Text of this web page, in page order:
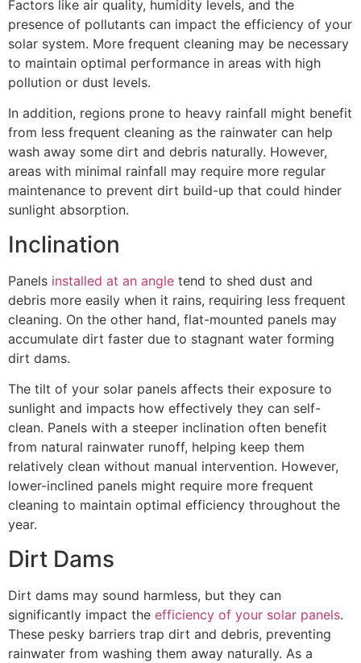
Factors like air quality, humidity levels, and the
presence of pollutants can impact the efficiency of your
solar system. More frequent cleaning may be necessary
to maintain optimal performance in areas with high
pollution or dust levels.
In addition, regions prone to heavy rainfall might benefit
from less frequent cleaning as the rainwater can help
wash away some dirt and debris naturally. However,
areas with minimal rainfall may require more regular
maintenance to prevent dirt build-up that could hinder
sunlight absorption.
Inclination
Panels installed at an angle tend to shed dust and
debris more easily when it rains, requiring less frequent
cleaning. On the other hand, flat-mounted panels may
accumulate dirt faster due to stagnant water forming
dirt dams.
The tilt of your solar panels affects their exposure to
sunlight and impacts how effectively they can self-
clean. Panels with a steeper inclination often benefit
from natural rainwater runoff, helping keep them
relatively clean without manual intervention. However,
lower-inclined panels might require more frequent
cleaning to maintain optimal efficiency throughout the
year.
Dirt Dams
Dirt dams may sound harmless, but they can
significantly impact the efficiency of your solar panels.
These pesky barriers trap dirt and debris, preventing
rainwater from washing them away naturally. As a